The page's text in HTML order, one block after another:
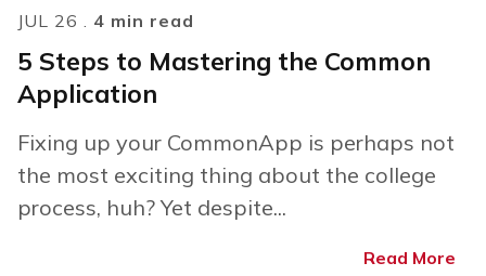
JUL 26 . 4 min read
5 Steps to Mastering the Common
Application
Fixing up your CommonApp is perhaps not
the most exciting thing about the college
process, huh? Yet despite...
Read More